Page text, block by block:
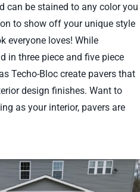
can be stained to any color you
to show off your unique style
everyone loves! While
in three piece and five piece
Techo-Bloc create pavers that
design finishes. Want to
as your interior, pavers are